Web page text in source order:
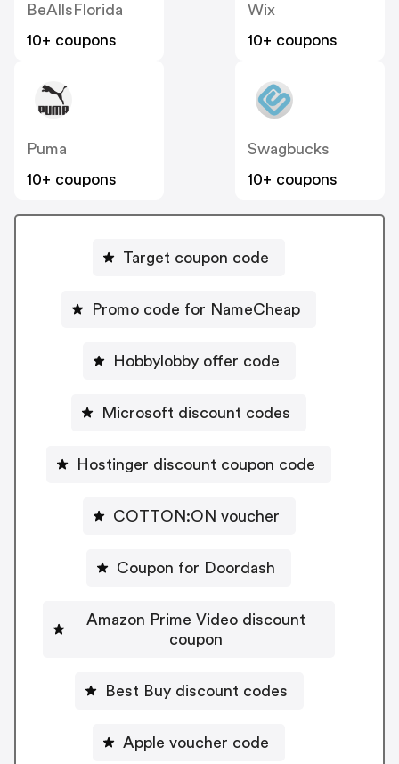
BeAllsFlorida
10+ coupons
Wix
10+ coupons
Puma
10+ coupons
Swagbucks
10+ coupons
Target coupon code
Promo code for NameCheap
Hobbylobby offer code
Microsoft discount codes
Hostinger discount coupon code
COTTON:ON voucher
Coupon for Doordash
Amazon Prime Video discount
coupon
Best Buy discount codes
Apple voucher code